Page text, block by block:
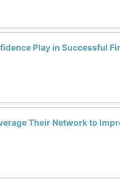
Play in Successful
Their Network to